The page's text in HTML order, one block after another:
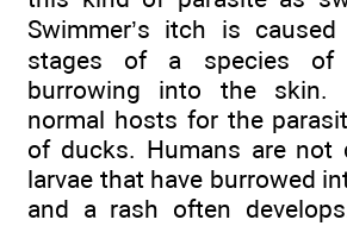
Swimmer’s itch is
stages of a species of
burrowing into the skin.
normal hosts for the
of ducks. Humans are not
larvae that have burrowed
and a rash often